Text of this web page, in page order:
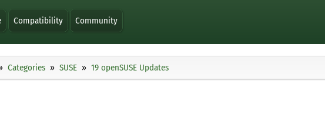
Compatibility Community
Categories SUSE 19 openSUSE Updates